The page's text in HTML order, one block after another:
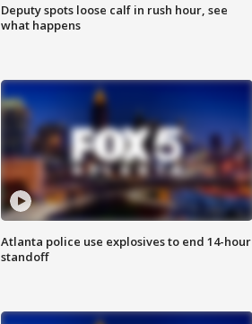
Deputy spots loose calf in rush hour, see
what happens
Atlanta police use explosives to end 14-hour
standoff